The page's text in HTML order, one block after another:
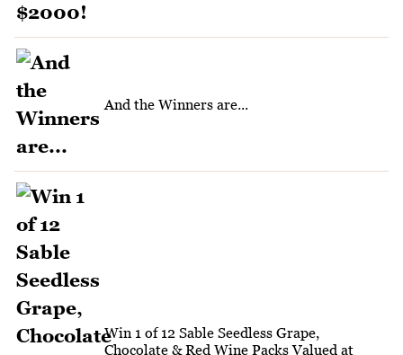
And the Winners are...
Win 1 of 12 Sable Seedless Grape,
Chocolate & Red Wine Packs Valued at